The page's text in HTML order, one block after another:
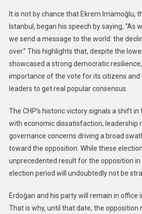
It is not by chance that Ekrem Imamoğlu,
Istanbul, began his speech by saying, “As
we send a message to the world: the
over.” This highlights that, despite the
showcased a strong democratic
importance of the vote for its citizens and
leaders to get real popular consensus.
The CHP’s historic victory signals a shift
with economic dissatisfaction, leadership
governance concerns driving a broad
toward the opposition. While these
unprecedented result for the opposition in
election period will undoubtedly not be
Erdoğan and his party will remain in office
That is why, until that date, the opposition